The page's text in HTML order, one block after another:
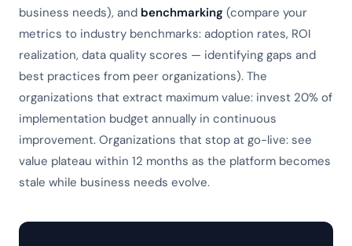
business needs), and benchmarking (compare your
metrics to industry benchmarks: adoption rates, ROI
realization, data quality scores — identifying gaps and
best practices from peer organizations). The
organizations that extract maximum value: invest 20% of
implementation budget annually in continuous
improvement. Organizations that stop at go-live: see
value plateau within 12 months as the platform becomes
stale while business needs evolve.